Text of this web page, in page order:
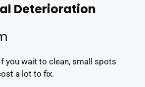
Deterioration
you wait to clean, small spots
a lot to fix.